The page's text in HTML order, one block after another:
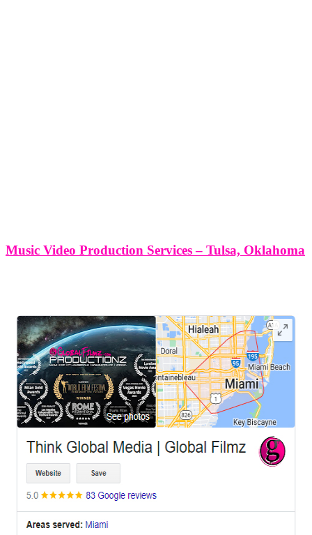
Music Video Production Services – Tulsa, Oklahoma